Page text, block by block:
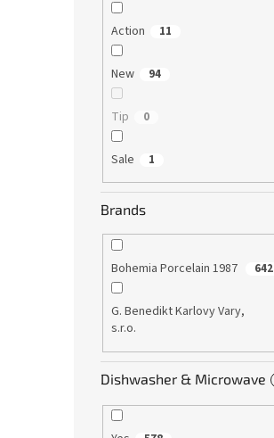
Action 11
New 94
Tip 0
Sale 1
Brands
Bohemia Porcelain 1987 642
G. Benedikt Karlovy Vary,
s.r.o.
Dishwasher & Microwave